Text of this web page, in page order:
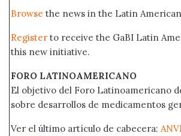
Browse the news in the Latin
Register to receive the GaBI Latin
this new initiative.
FORO LATINOAMERICANO
El objetivo del Foro Latinoamericano
sobre desarrollos de medicamentos
Ver el último artículo de cabecera: